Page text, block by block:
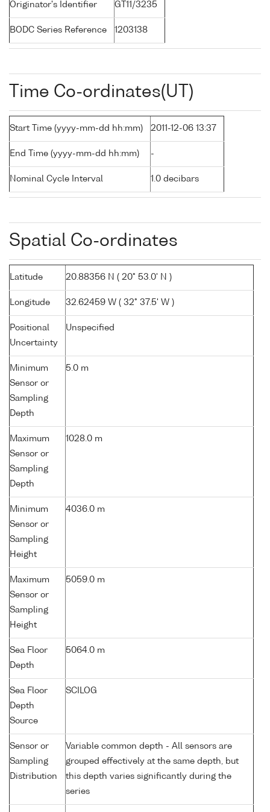
Originator's Identifier GT11/3235
BODC Series Reference 1203138
Time Co-ordinates(UT)
Start Time (yyyy-mm-dd hh:mm) 2011-12-06 13:37
End Time (yyyy-mm-dd hh:mm) -
Nominal Cycle Interval 1.0 decibars
Spatial Co-ordinates
Latitude 20.88356 N ( 20° 53.0' N )
Longitude 32.62459 W ( 32° 37.5' W )
Positional
Uncertainty
Unspecified
Minimum
Sensor or
Sampling
Depth
5.0 m
Maximum
Sensor or
Sampling
Depth
1028.0 m
Minimum
Sensor or
Sampling
Height
4036.0 m
Maximum
Sensor or
Sampling
Height
5059.0 m
Sea Floor
Depth
5064.0 m
Sea Floor
Depth
Source
SCILOG
Sensor or
Sampling
Distribution
Variable common depth - All sensors are
grouped effectively at the same depth, but
this depth varies significantly during the
series